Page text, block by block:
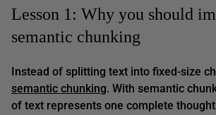
Lesson 1: Why you should
semantic chunking
Instead of splitting text into fixed-size
semantic chunking. With semantic
of text represents one complete